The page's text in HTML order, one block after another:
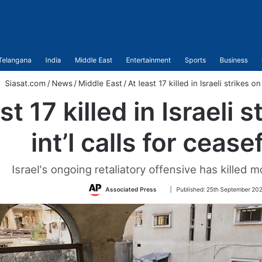
India Middle East Entertainment Sports Business
Siasat.com / News / Middle East / At least 17 killed in Israeli strikes
17 killed in Israeli
int’l calls for
Israel's ongoing retaliatory offensive has killed
Associated Press
Follow
Twitter
Published: 25th September